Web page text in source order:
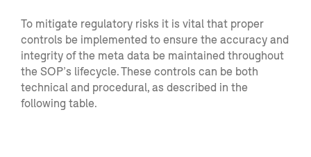
To mitigate regulatory risks it is vital that proper
controls be implemented to ensure the accuracy and
integrity of the meta data be maintained throughout
the SOP’s lifecycle. These controls can be both
technical and procedural, as described in the
following table.